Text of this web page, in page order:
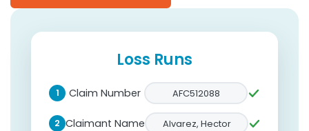
Loss Runs
1 Claim Number AFC512088
2 Claimant Name Alvarez, Hector